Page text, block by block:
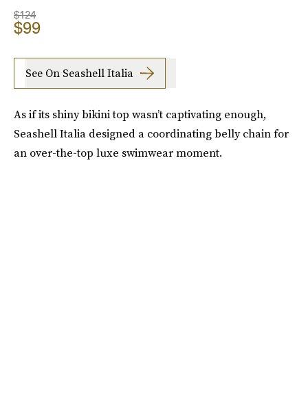
$124
$99
See On Seashell Italia
As if its shiny bikini top wasn’t captivating enough,
Seashell Italia designed a coordinating belly chain for
an over-the-top luxe swimwear moment.